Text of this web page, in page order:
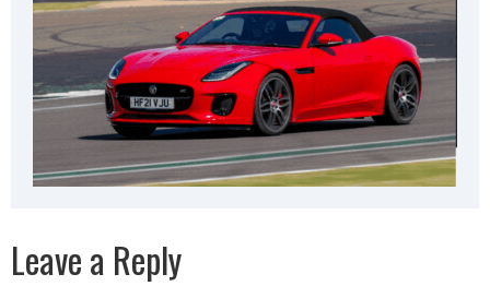
Leave a Reply